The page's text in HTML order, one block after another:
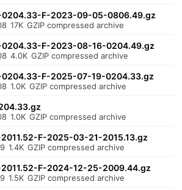
F-2023-09-05-0806.49.gz
17K GZIP compressed archive
F-2023-08-16-0204.49.gz
4.0K GZIP compressed archive
F-2025-07-19-0204.33.gz
1.0K GZIP compressed archive
1.0K GZIP compressed archive
F-2025-03-21-2015.13.gz
1.4K GZIP compressed archive
F-2024-12-25-2009.44.gz
1.5K GZIP compressed archive